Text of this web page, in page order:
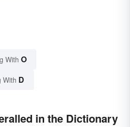
With O
With D
in the Dictionary